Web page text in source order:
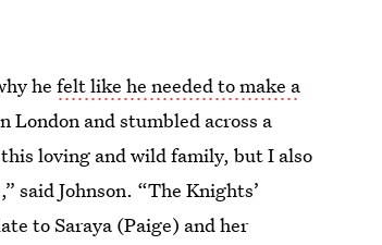
hefelt like he needed to make a
London and stumbled across a
loving and wild family, but I also
said Johnson. “The Knights’
to Saraya (Paige) and her